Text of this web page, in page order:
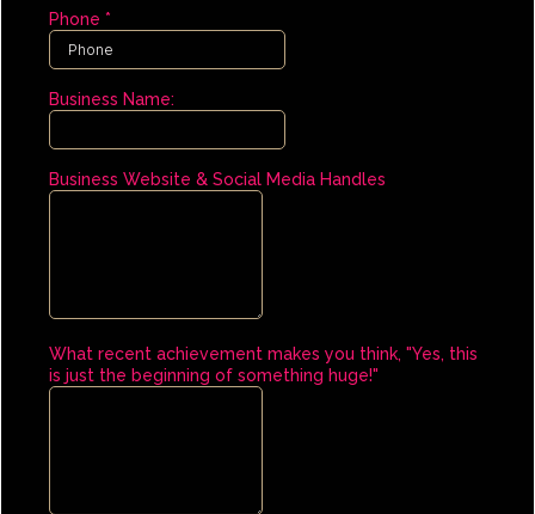
Phone *
Business Name:
Business Website & Social Media Handles
What recent achievement makes you think, "Yes, this
is just the beginning of something huge!"